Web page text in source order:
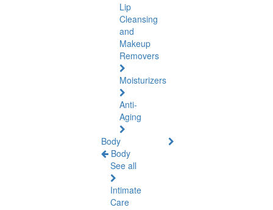
Lip
Cleansing
and
Makeup
Removers
Moisturizers
Anti-
Aging
Body
Body
See all
Intimate
Care